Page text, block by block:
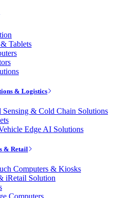
Tablets
& Logistics
Sensing & Cold Chain Solutions
Edge AI Solutions
& Retail
Computers & Kiosks
iRetail Solution